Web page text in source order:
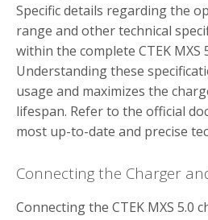
Specific details regarding the
range and other technical
within the complete CTEK
Understanding these
usage and maximizes the
lifespan. Refer to the official
most up-to-date and precise
Connecting the Charger
Connecting the CTEK MXS 5.0